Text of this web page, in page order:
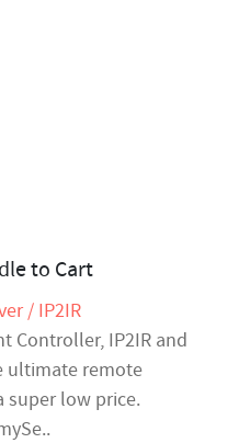
to Cart
/ IP2IR
Controller, IP2IR and
ultimate remote
super low price.